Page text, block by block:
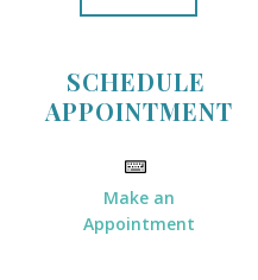
SCHEDULE
APPOINTMENT
Make an
Appointment